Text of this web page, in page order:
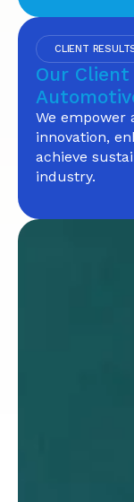
CLIENT
Our
We empower
innovation,
achieve
industry.